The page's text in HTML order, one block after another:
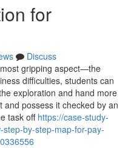
for
Discuss
gripping aspect—the
difficulties, students can
exploration and hand more
possess it checked by an
task off https://case-study-
by-step-map-for-pay-